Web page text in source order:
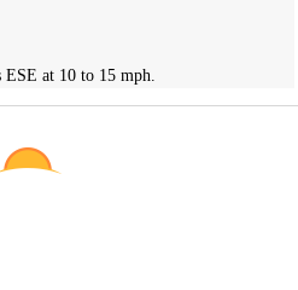
at 10 to 15 mph.